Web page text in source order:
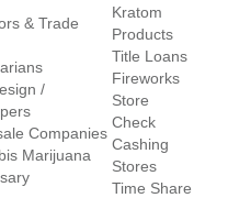
& Trade
/
Companies
Marijuana
Kratom
Products
Title Loans
Fireworks
Store
Check
Cashing
Stores
Time Share